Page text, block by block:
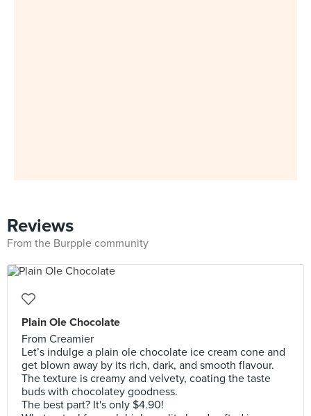
Reviews
From the Burpple community
Plain Ole Chocolate
From Creamier
Let’s indulge a plain ole chocolate ice cream cone and
get blown away by its rich, dark, and smooth flavour.
The texture is creamy and velvety, coating the taste
buds with chocolatey goodness.
The best part? It's only $4.90!